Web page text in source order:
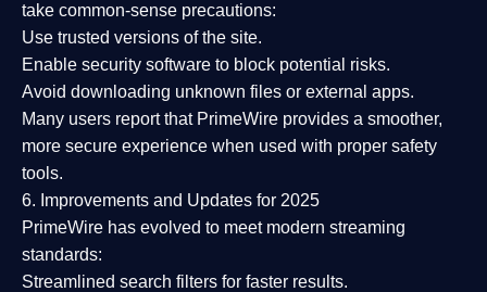
take common-sense precautions:
Use trusted versions of the site.
Enable security software to block potential risks.
Avoid downloading unknown files or external apps.
Many users report that PrimeWire provides a smoother,
more secure experience when used with proper safety
tools.
6. Improvements and Updates for 2025
PrimeWire has evolved to meet modern streaming
standards:
Streamlined search filters for faster results.